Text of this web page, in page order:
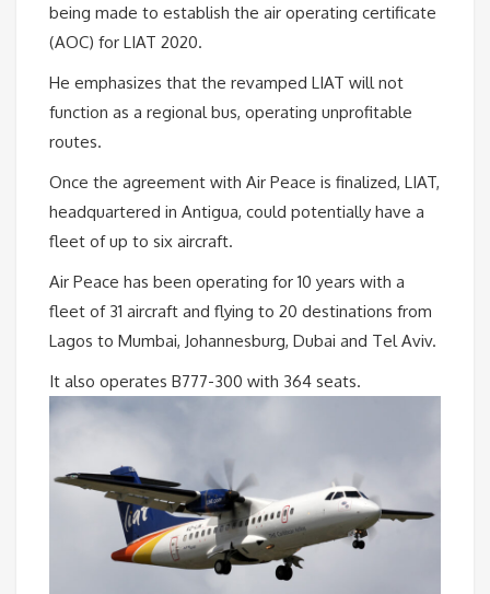
being made to establish the air operating certificate
(AOC) for LIAT 2020.
He emphasizes that the revamped LIAT will not
function as a regional bus, operating unprofitable
routes.
Once the agreement with Air Peace is finalized, LIAT,
headquartered in Antigua, could potentially have a
fleet of up to six aircraft.
Air Peace has been operating for 10 years with a
fleet of 31 aircraft and flying to 20 destinations from
Lagos to Mumbai, Johannesburg, Dubai and Tel Aviv.
It also operates B777-300 with 364 seats.